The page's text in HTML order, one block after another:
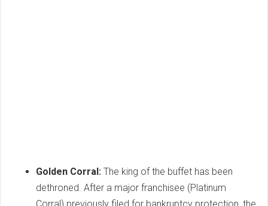
Golden Corral: The king of the buffet has been
dethroned. After a major franchisee (Platinum
Corral) previously filed for bankruptcy protection, the